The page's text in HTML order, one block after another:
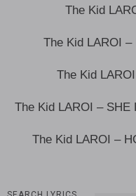
The Kid
The Kid LAROI
The Kid
The Kid LAROI – SHE
The Kid LAROI –